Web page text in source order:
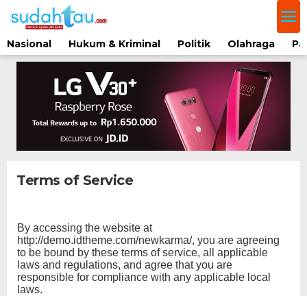
ke
konten
Nasional
Hukum & Kriminal Politik Olahraga
Terms of Service
2018
Oleh
Redaksi
By accessing the website at
http://demo.idtheme.com/newkarma/, you are agreeing
to be bound by these terms of service, all applicable
laws and regulations, and agree that you are
responsible for compliance with any applicable local
laws.